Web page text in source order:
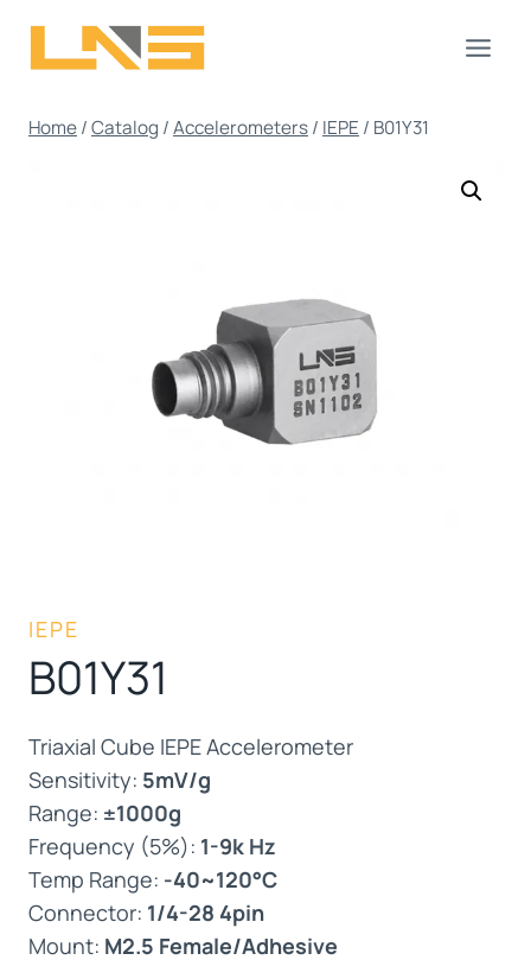
Home/Catalog /Accelerometers/ IEPE / B01Y31
IEPE
B01Y31
Triaxial Cube IEPE Accelerometer
Sensitivity: 5mV/g
Range: ±1000g
Frequency (5%): 1-9k Hz
Temp Range: -40~120°C
Connector: 1/4-28 4pin
Mount: M2.5 Female/Adhesive